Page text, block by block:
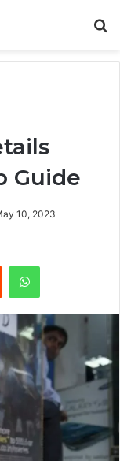
Guide
10, 2023
Reddit WhatsApp